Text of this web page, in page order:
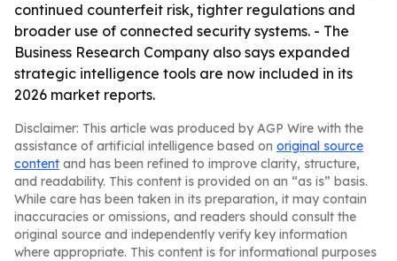
continued counterfeit risk, tighter regulations and
broader use of connected security systems. - The
Business Research Company also says expanded
strategic intelligence tools are now included in its
2026 market reports.
Disclaimer: This article was produced by AGP Wire with the
assistance of artificial intelligence based on original source
content and has been refined to improve clarity, structure,
and readability. This content is provided on an “as is” basis.
While care has been taken in its preparation, it may contain
inaccuracies or omissions, and readers should consult the
original source and independently verify key information
where appropriate. This content is for informational purposes